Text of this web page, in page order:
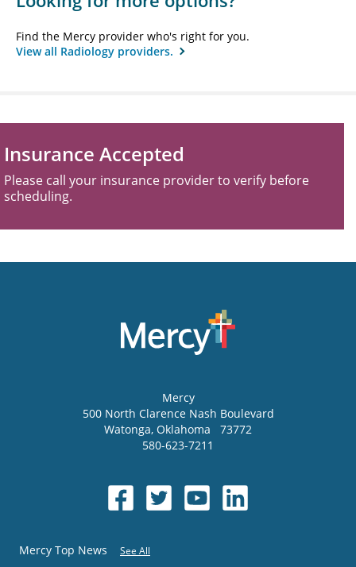
Find the Mercy provider who's right for you.
View all Radiology providers.
Insurance Accepted
Please call your insurance provider to verify before
scheduling.
Mercy
500 North Clarence Nash Boulevard
Watonga, Oklahoma
73772
580-623-7211
Mercy Top News See All